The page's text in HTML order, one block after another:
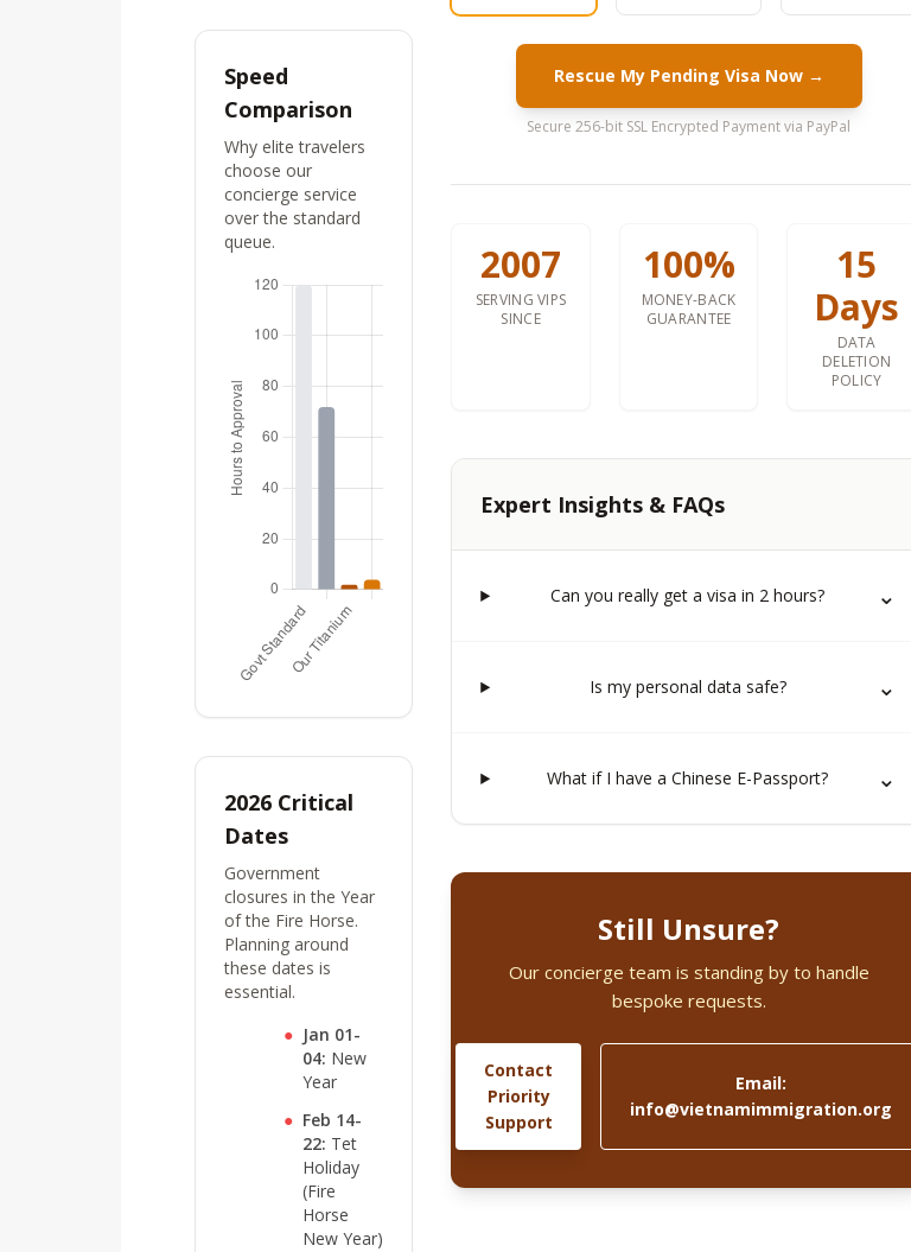
Speed
Comparison
Why elite travelers
choose our
concierge service
over the standard
queue.
2026 Critical
Dates
Government
closures in the Year
of the Fire Horse.
Planning around
these dates is
essential.
● Jan 01-
04: New
Year
● Feb 14-
22: Tet
Holiday
(Fire
Horse
New Year)
Rescue My Pending Visa Now →
Secure 256-bit SSL Encrypted Payment via PayPal
2007
SERVING VIPS
SINCE
100%
MONEY-BACK
GUARANTEE
15
Days
DATA
DELETION
POLICY
Expert Insights & FAQs
Can you really get a visa in 2 hours? ⌄
Is my personal data safe? ⌄
What if I have a Chinese E-Passport? ⌄
Still Unsure?
Our concierge team is standing by to handle
bespoke requests.
Contact
Priority
Support
Email:
info@vietnamimmigration.org